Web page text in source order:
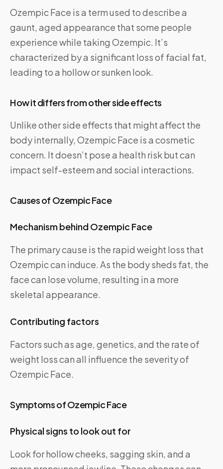
Ozempic Face is a term used to describe a
gaunt, aged appearance that some people
experience while taking Ozempic. It’s
characterized by a significant loss of facial fat,
leading to a hollow or sunken look.
How it differs from other side effects
Unlike other side effects that might affect the
body internally, Ozempic Face is a cosmetic
concern. It doesn’t pose a health risk but can
impact self-esteem and social interactions.
Causes of Ozempic Face
Mechanism behind Ozempic Face
The primary cause is the rapid weight loss that
Ozempic can induce. As the body sheds fat, the
face can lose volume, resulting in a more
skeletal appearance.
Contributing factors
Factors such as age, genetics, and the rate of
weight loss can all influence the severity of
Ozempic Face.
Symptoms of Ozempic Face
Physical signs to look out for
Look for hollow cheeks, sagging skin, and a